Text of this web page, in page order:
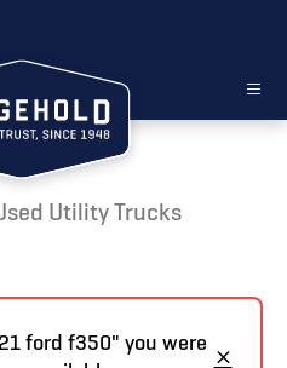
Utility Trucks
ford f350" you were